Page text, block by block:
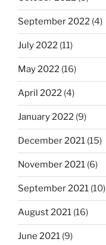
September 2022 (4)
July 2022 (11)
May 2022 (16)
April 2022 (4)
January 2022 (9)
December 2021 (15)
November 2021 (6)
September 2021 (10)
August 2021 (16)
June 2021 (9)